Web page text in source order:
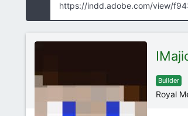
https://indd.adobe.com/view/
Builder
Royal